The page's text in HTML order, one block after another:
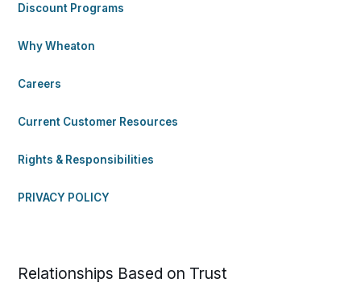
Discount Programs
Why Wheaton
Careers
Current Customer Resources
Rights & Responsibilities
PRIVACY POLICY
Relationships Based on Trust